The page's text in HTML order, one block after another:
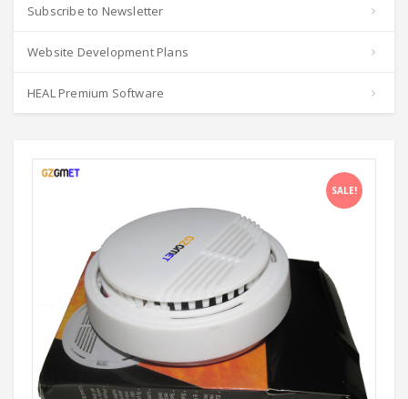
Subscribe to Newsletter
Website Development Plans
HEAL Premium Software
SALE!